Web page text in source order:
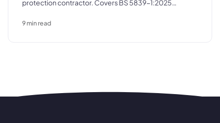
protection contractor. Covers BS 5839-1:2025
categories, commissioning certification, and building
9min read